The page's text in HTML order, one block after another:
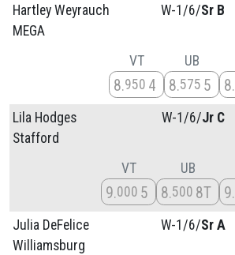
Hartley Weyrauch
MEGA
W-1/6/Sr B
VT
8 950 4
UB
8 575 5 8
Lila Hodges
Stafford
W-1/6/Jr C
VT
9 000 5
UB
8 500 8T 9
Julia DeFelice
Williamsburg
W-1/6/Sr A